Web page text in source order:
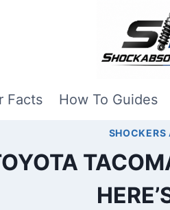
Facts How To Guides
SHOCKERS